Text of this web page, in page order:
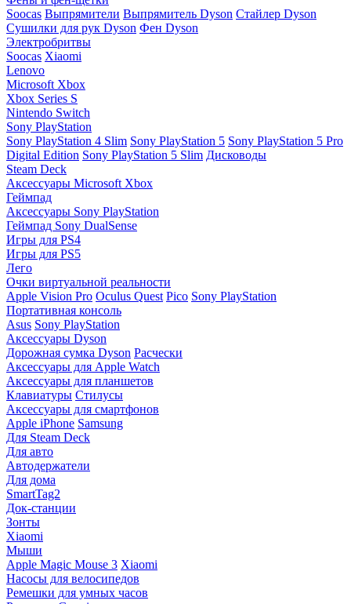
Soocas Выпрямители Выпрямитель Dyson Стайлер Dyson
Сушилки для рук Dyson Фен Dyson
Электробритвы
Soocas Xiaomi
Lenovo
Microsoft Xbox
Xbox Series S
Nintendo Switch
Sony PlayStation
Sony PlayStation 4 Slim Sony PlayStation 5 Sony PlayStation 5 Pro
Digital Edition Sony PlayStation 5 Slim Дисководы
Steam Deck
Аксессуары Microsoft Xbox
Геймпад
Аксессуары Sony PlayStation
Геймпад Sony DualSense
Игры для PS4
Игры для PS5
Лего
Очки виртуальной реальности
Apple Vision Pro Oculus Quest Pico Sony PlayStation
Портативная консоль
Asus Sony PlayStation
Аксессуары Dyson
Дорожная сумка Dyson Расчески
Аксессуары для Apple Watch
Аксессуары для планшетов
Клавиатуры Стилусы
Аксессуары для смартфонов
Apple iPhone Samsung
Для Steam Deck
Для авто
Автодержатели
Для дома
SmartTag2
Док-станции
Зонты
Xiaomi
Мыши
Apple Magic Mouse 3 Xiaomi
Насосы для велосипедов
Ремешки для умных часов